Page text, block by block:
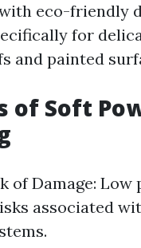
eco-friendly
for
and painted
of Soft
of Damage: Low
associated